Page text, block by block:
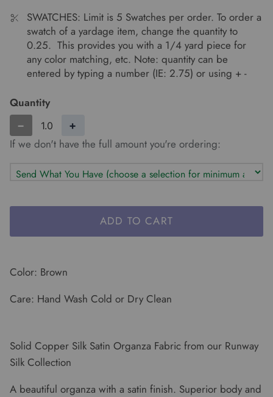
SWATCHES: Limit is 5 Swatches per order. To order a
swatch of a yardage item, change the quantity to
0.25. This provides you with a 1/4 yard piece for
any color matching, etc. Note: quantity can be
entered by typing a number (IE: 2.75) or using + -
Quantity
− +
If we don't have the full amount you're ordering:
ADD TO CART
Color: Brown
Care: Hand Wash Cold or Dry Clean
Solid Copper Silk Satin Organza Fabric from our Runway
Silk Collection
A beautiful organza with a satin finish. Superior body and